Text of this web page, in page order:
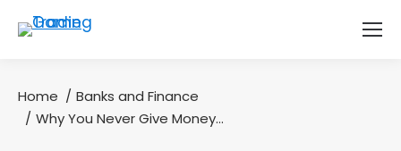
You are here:
Home
Banks and Finance
Why You Never Give Money…